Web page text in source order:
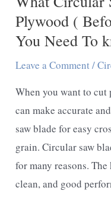
Should
Follow
These
Tips)
Plywood (
You Need To
Leave a Comment/
When you want to cut
can make accurate
saw blade for easy
grain. Circular saw
for many reasons.
clean, and good